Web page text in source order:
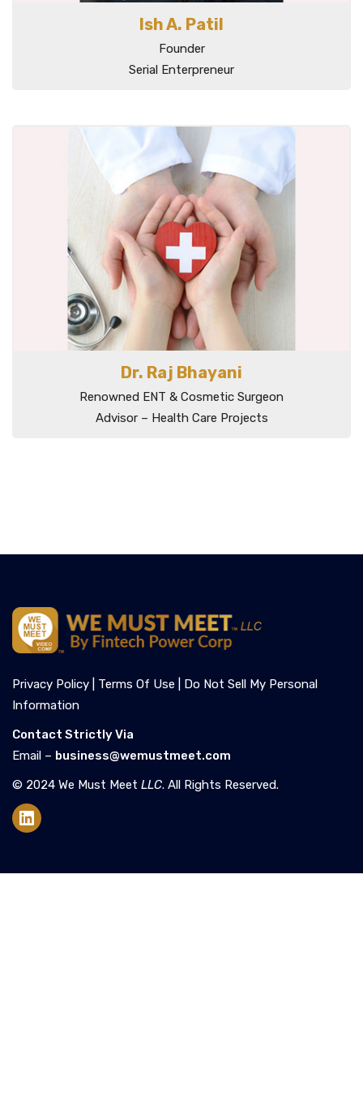
Ish A. Patil
Founder
Serial Enterpreneur
Dr. Raj Bhayani
Renowned ENT & Cosmetic Surgeon
Advisor – Health Care Projects
Privacy Policy | Terms Of Use |
Do Not Sell My Personal
Information
Contact Strictly Via
Email – business@wemustmeet.com
© 2024 We Must Meet LLC. All Rights Reserved.
LinkedIn